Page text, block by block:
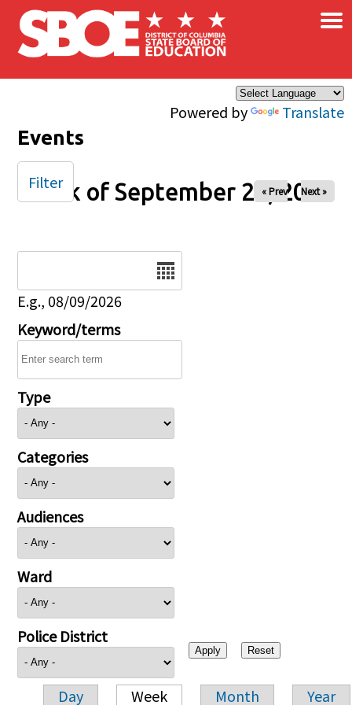
Skip to main content
Powered by Translate
×
Events
Week of September 22, 2024
« Prev Next »
E.g., 08/09/2026
Keyword/terms
Type
Categories
Audiences
Ward
Police District
Day Week Month Year
Filter